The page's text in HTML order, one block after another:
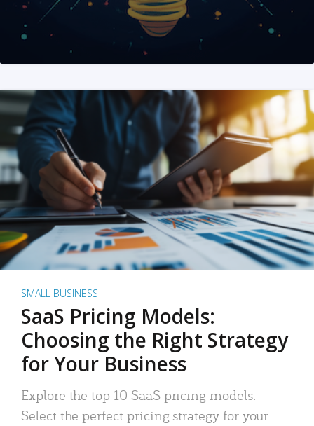
SMALL BUSINESS
SaaS Pricing Models:
Choosing the Right Strategy
for Your Business
Explore the top 10 SaaS pricing models.
Select the perfect pricing strategy for your